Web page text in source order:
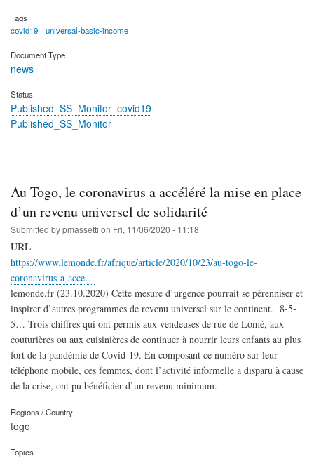
Tags
covid19
universal-basic-income
Document Type
news
Status
Published_SS_Monitor_covid19
Published_SS_Monitor
Au Togo, le coronavirus a accéléré la mise en place
d’un revenu universel de solidarité
Submitted bypmassetti on Fri, 11/06/2020 - 11:18
URL
https://www.lemonde.fr/afrique/article/2020/10/23/au-togo-le-
coronavirus-a-acce…
lemonde.fr (23.10.2020) Cette mesure d’urgence pourrait se pérenniser et
inspirer d’autres programmes de revenu universel sur le continent. 8-5-
5… Trois chiffres qui ont permis aux vendeuses de rue de Lomé, aux
couturières ou aux cuisinières de continuer à nourrir leurs enfants au plus
fort de la pandémie de Covid-19. En composant ce numéro sur leur
téléphone mobile, ces femmes, dont l’activité informelle a disparu à cause
de la crise, ont pu bénéficier d’un revenu minimum.
Regions / Country
togo
Topics